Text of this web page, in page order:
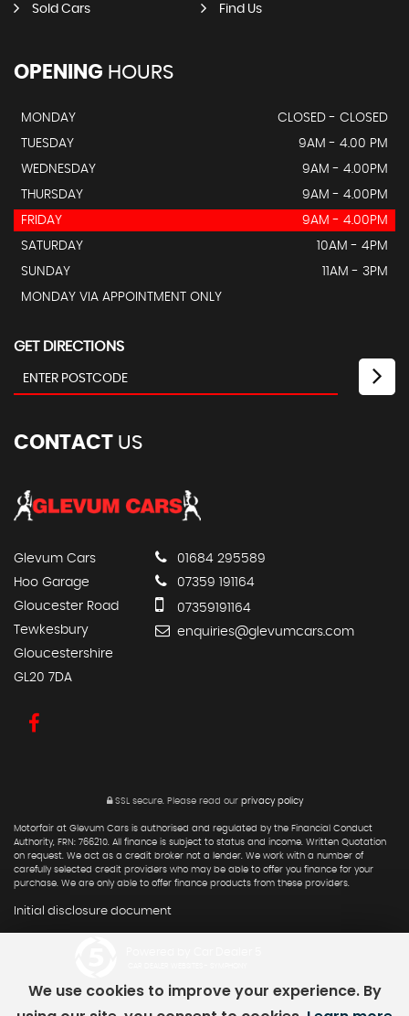
Sold Cars Find Us
OPENING HOURS
MONDAY
CLOSED - CLOSED
TUESDAY
9AM - 4.00 PM
WEDNESDAY
9AM - 4.00PM
THURSDAY
9AM - 4.00PM
FRIDAY
9AM - 4.00PM
SATURDAY
10AM - 4PM
SUNDAY
11AM - 3PM
MONDAY VIA APPOINTMENT ONLY
GET DIRECTIONS
CONTACT US
Glevum Cars
Hoo Garage
Gloucester Road
Tewkesbury
Gloucestershire
GL20 7DA
01684 295589
07359 191164
07359191164
enquiries@glevumcars.com
SSL secure.Please read our privacy policy
Motorfair at Glevum Cars is authorised and regulated by the Financial Conduct
Authority, FRN: 766210. All finance is subject to status and income. Written Quotation
on request. We act as a credit broker not a lender. We work with a number of
carefully selected credit providers who may be able to offer you finance for your
purchase. We are only able to offer finance products from these providers.
Initial disclosure document
We use cookies to improve your experience. By